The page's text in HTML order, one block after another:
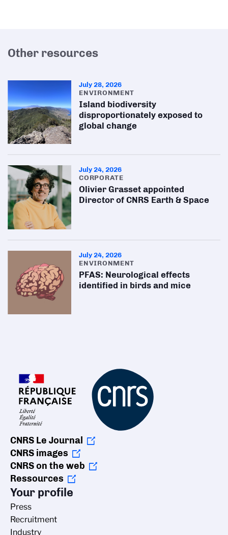
Other resources
July 28, 2026
ENVIRONMENT
Island biodiversity
disproportionately exposed to
global change
July 24, 2026
CORPORATE
Olivier Grasset appointed
Director of CNRS Earth & Space
July 24, 2026
ENVIRONMENT
PFAS: Neurological effects
identified in birds and mice
CNRS Le Journal
CNRS images
CNRS on the web
Ressources
Your profile
Press
Recruitment
Industry